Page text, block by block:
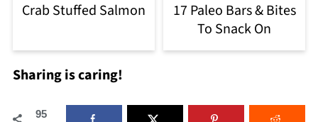
Crab Stuffed Salmon
17 Paleo Bars & Bites
To Snack On
Sharing is caring!
95